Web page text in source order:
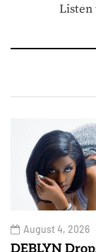
Listen
August 4, 2026
DEBLYN